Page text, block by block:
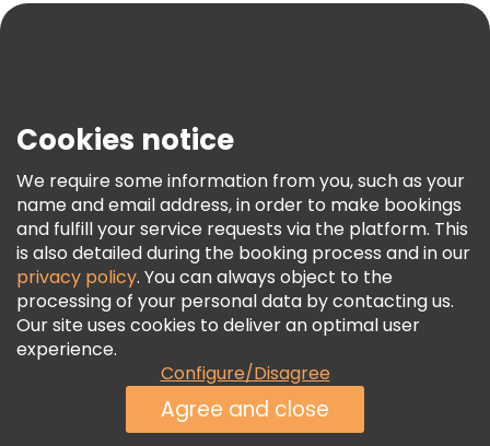
Terms & Legal
Freetour Awards
Loyalty Program
Cookies notice
We require some information from you, such as your
name and email address, in order to make bookings
and fulfill your service requests via the platform. This
is also detailed during the booking process and in our
privacy policy. You can always object to the
processing of your personal data by contacting us.
Our site uses cookies to deliver an optimal user
experience.
Configure/Disagree
Agree and close